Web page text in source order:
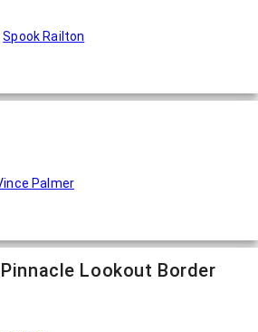
Spook Railton
Palmer
Lookout Border